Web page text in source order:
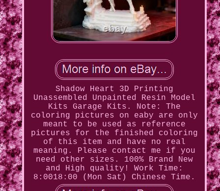
Shadow Heart 3D Printing
Unassembled Unpainted Resin Model
Kits Garage Kits. Note: The
coloring pictures on eaby are only
meant to be used as reference
pictures for the finished coloring
of this item and have no real
meaning. Please contact me if you
need other sizes. 100% Brand New
and High quality! Work Time:
8:0018:00 (Mon Sat) Chinese Time.